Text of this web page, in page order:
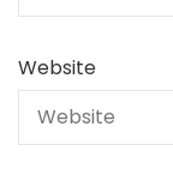
Website